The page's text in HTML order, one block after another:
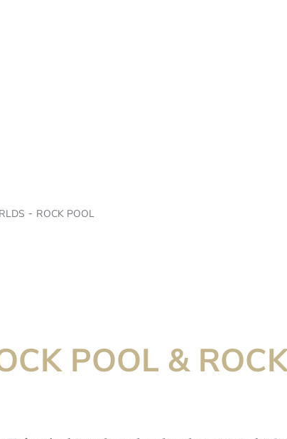
ROCK POOL
POOL &